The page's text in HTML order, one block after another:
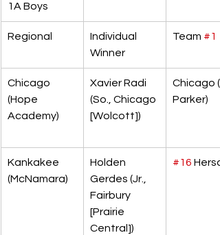
1A Boys
Regional
Individual
Winner
Team #1
Chicago
(Hope
Academy)
Xavier Radi
(So., Chicago
[Wolcott])
Chicago
Parker)
Kankakee
(McNamara)
Holden
Gerdes (Jr.,
Fairbury
[Prairie
Central])
#16